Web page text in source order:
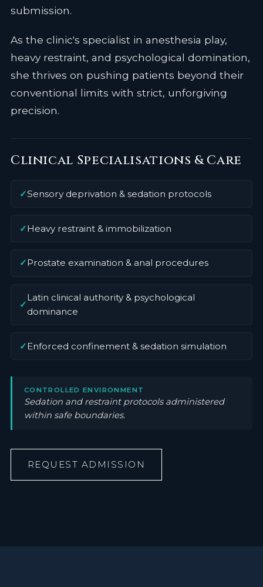
submission.
As the clinic's specialist in anesthesia play,
heavy restraint, and psychological domination,
she thrives on pushing patients beyond their
conventional limits with strict, unforgiving
precision.
Clinical Specialisations & Care
✓Sensory deprivation & sedation protocols
✓Heavy restraint & immobilization
✓Prostate examination & anal procedures
✓
Latin clinical authority & psychological
dominance
✓Enforced confinement & sedation simulation
CONTROLLED ENVIRONMENT
Sedation and restraint protocols administered
within safe boundaries.
REQUEST ADMISSION